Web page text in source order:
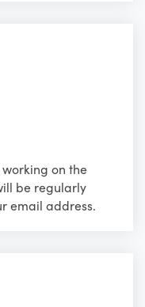
on the
be regularly
email address.